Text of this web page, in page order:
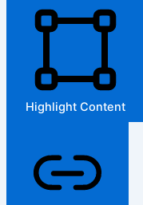
Highlight Content